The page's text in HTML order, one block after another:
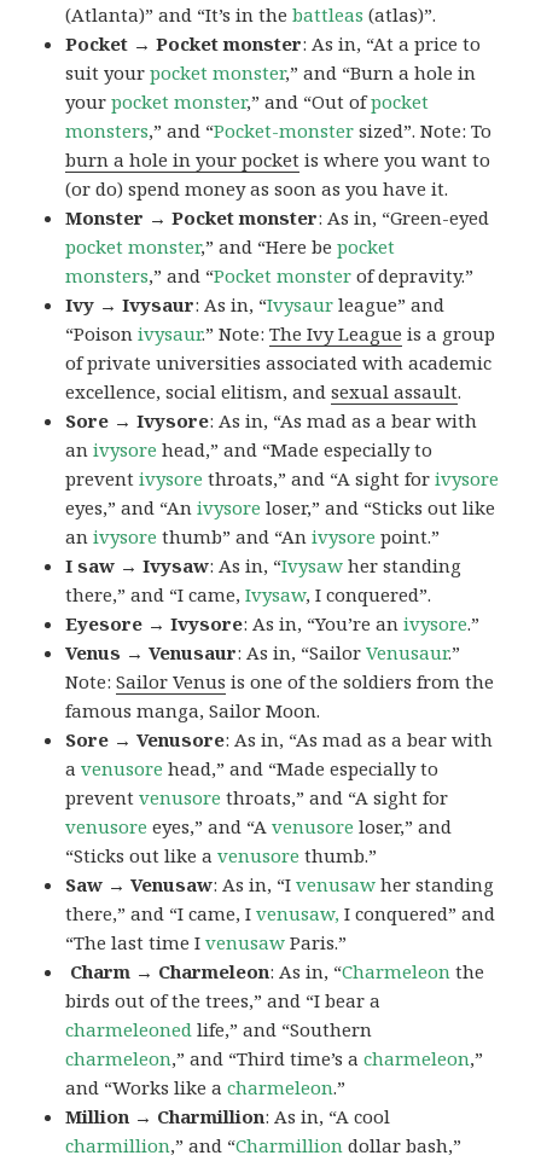
(Atlanta)” and “It’s in thebattleas (atlas)”.
Pocket → Pocket monster: As in, “At a price to
suit yourpocket monster,” and “Burn a hole in
yourpocket monster,” and “Out ofpocket
monsters,” and “Pocket-monster sized”. Note: To
burn a hole in your pocket is where you want to
(or do) spend money as soon as you have it.
Monster → Pocket monster: As in, “Green-eyed
pocket monster,” and “Here bepocket
monsters,” and “Pocket monster of depravity.”
Ivy → Ivysaur: As in, “Ivysaur league” and
“Poisonivysaur.” Note:The Ivy League is a group
of private universities associated with academic
excellence, social elitism, andsexual assault.
Sore → Ivysore: As in, “As mad as a bear with
anivysore head,” and “Made especially to
preventivysore throats,” and “A sight forivysore
eyes,” and “Anivysore loser,” and “Sticks out like
anivysore thumb” and “Anivysore point.”
I saw → Ivysaw: As in, “Ivysaw her standing
there,” and “I came,Ivysaw, I conquered”.
Eyesore → Ivysore: As in, “You’re anivysore.”
Venus → Venusaur: As in, “SailorVenusaur.”
Note:Sailor Venus is one of the soldiers from the
famous manga, Sailor Moon.
Sore → Venusore: As in, “As mad as a bear with
avenusore head,” and “Made especially to
preventvenusore throats,” and “A sight for
venusore eyes,” and “Avenusore loser,” and
“Sticks out like avenusore thumb.”
Saw → Venusaw: As in, “Ivenusaw her standing
there,” and “I came, Ivenusaw, I conquered” and
“The last time Ivenusaw Paris.”
Charm → Charmeleon: As in, “Charmeleon the
birds out of the trees,” and “I bear a
charmeleoned life,” and “Southern
charmeleon,” and “Third time’s acharmeleon,”
and “Works like acharmeleon.”
Million → Charmillion: As in, “A cool
charmillion,” and “Charmillion dollar bash,”